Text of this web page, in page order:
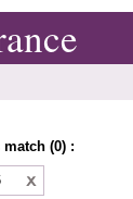
(0) :